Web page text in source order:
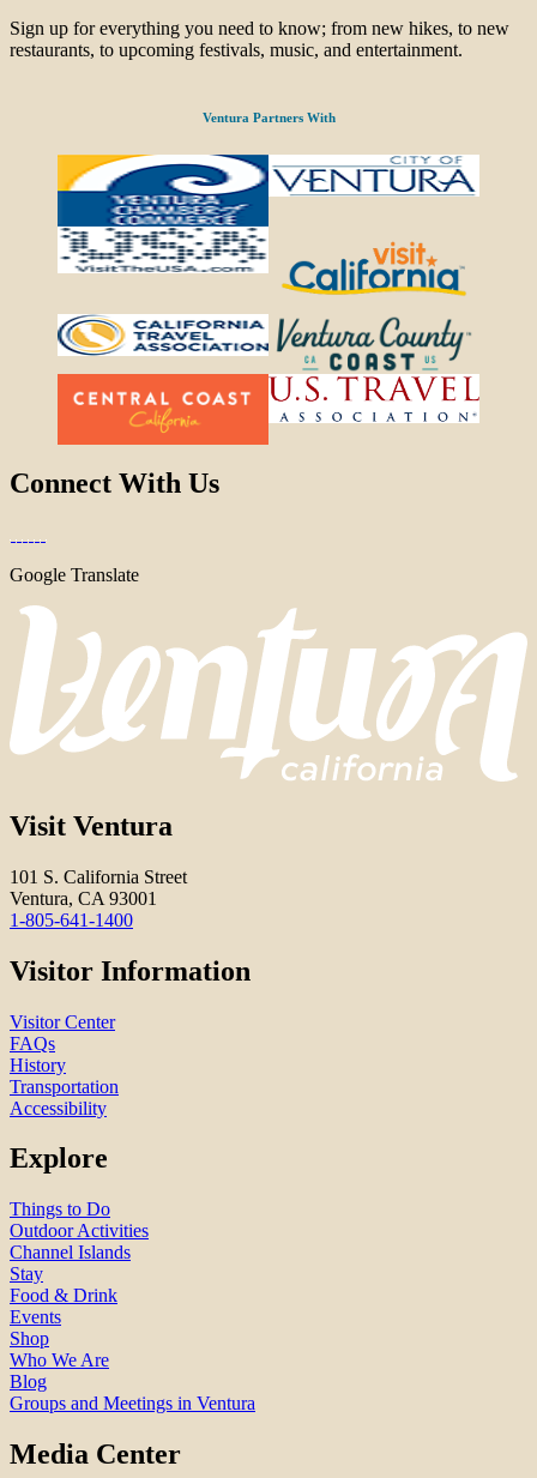
Sign up for everything you need to know; from new hikes, to new
restaurants, to upcoming festivals, music, and entertainment.
Ventura Partners With
Connect With Us
Google Translate
Visit Ventura
101 S. California Street
Ventura, CA 93001
1-805-641-1400
Visitor Information
Visitor Center
FAQs
History
Transportation
Accessibility
Explore
Things to Do
Outdoor Activities
Channel Islands
Stay
Food & Drink
Events
Shop
Who We Are
Blog
Groups and Meetings in Ventura
Media Center